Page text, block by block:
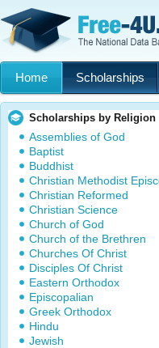
Home Scholarships
Scholarships by Religion
Assemblies of God
Baptist
Buddhist
Christian Methodist
Christian Reformed
Christian Science
Church of God
Church of the Brethren
Churches Of Christ
Disciples Of Christ
Eastern Orthodox
Episcopalian
Greek Orthodox
Hindu
Jewish